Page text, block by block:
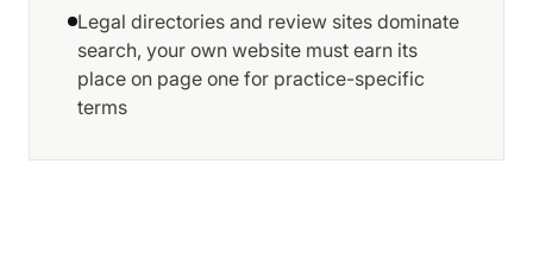
Legal directories and review sites dominate
search, your own website must earn its
place on page one for practice-specific
terms